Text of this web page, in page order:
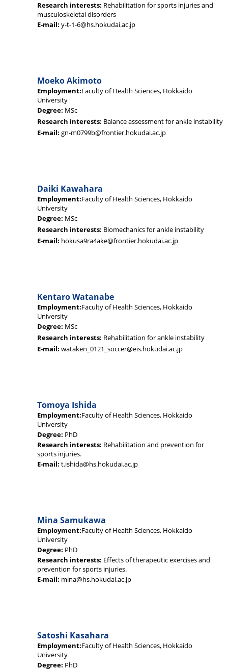
Research interests: Rehabilitation for sports injuries and
musculoskeletal disorders
E-mail: y-t-1-6@hs.hokudai.ac.jp
Moeko Akimoto
Employment:Faculty of Health Sciences, Hokkaido
University
Degree: MSc
Research interests: Balance assessment for ankle instability
E-mail: gn-m0799b@frontier.hokudai.ac.jp
Daiki Kawahara
Employment:Faculty of Health Sciences, Hokkaido
University
Degree: MSc
Research interests: Biomechanics for ankle instability
E-mail: hokusa9ra4ake@frontier.hokudai.ac.jp
Kentaro Watanabe
Employment:Faculty of Health Sciences, Hokkaido
University
Degree: MSc
Research interests: Rehabilitation for ankle instability
E-mail: wataken_0121_soccer@eis.hokudai.ac.jp
Tomoya Ishida
Employment:Faculty of Health Sciences, Hokkaido
University
Degree: PhD
Research interests: Rehabilitation and prevention for
sports injuries.
E-mail: t.ishida@hs.hokudai.ac.jp
Mina Samukawa
Employment:Faculty of Health Sciences, Hokkaido
University
Degree: PhD
Research interests: Effects of therapeutic exercises and
prevention for sports injuries.
E-mail: mina@hs.hokudai.ac.jp
Satoshi Kasahara
Employment:Faculty of Health Sciences, Hokkaido
University
Degree: PhD